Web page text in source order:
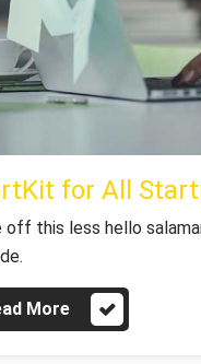
for All
off this less hello
More